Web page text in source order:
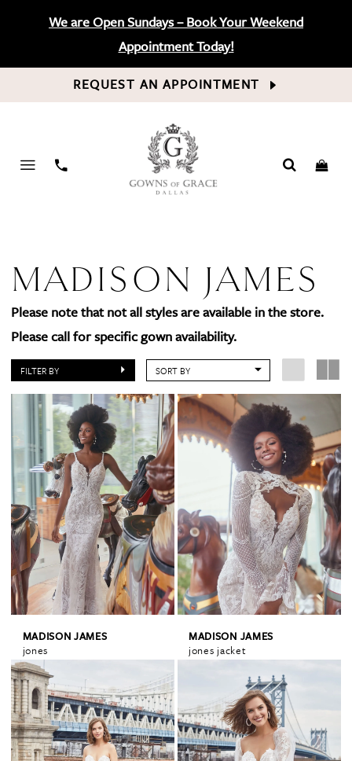
We are Open Sundays – Book Your Weekend
Appointment Today!
REQUEST AN APPOINTMENT
PHONE
MADISON JAMES
Please note that not all styles are available in the store.
Please call for specific gown availability.
FILTER BY SORT BY
MADISON JAMES
jones
MADISON JAMES
jones jacket